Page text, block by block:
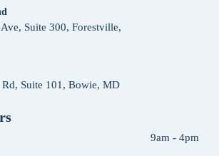
Suite 300, Forestville,
Suite 101, Bowie, MD
9am - 4pm